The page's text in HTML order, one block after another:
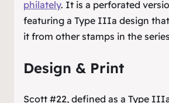
philately. It is a perforated
featuring a Type IIIa design
it from other stamps in the
Design & Print
Scott #22, defined as a Type